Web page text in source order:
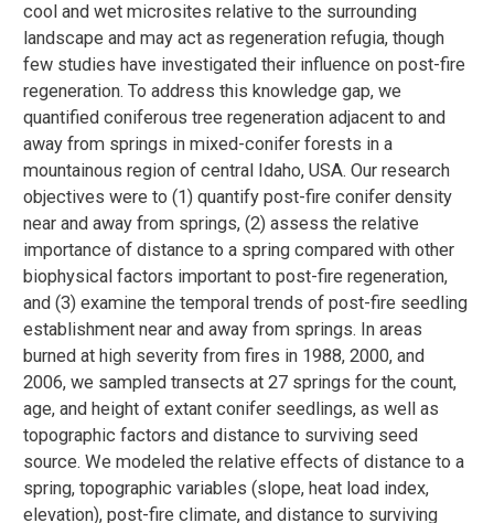
cool and wet microsites relative to the surrounding
landscape and may act as regeneration refugia, though
few studies have investigated their influence on post-fire
regeneration. To address this knowledge gap, we
quantified coniferous tree regeneration adjacent to and
away from springs in mixed-conifer forests in a
mountainous region of central Idaho, USA. Our research
objectives were to (1) quantify post-fire conifer density
near and away from springs, (2) assess the relative
importance of distance to a spring compared with other
biophysical factors important to post-fire regeneration,
and (3) examine the temporal trends of post-fire seedling
establishment near and away from springs. In areas
burned at high severity from fires in 1988, 2000, and
2006, we sampled transects at 27 springs for the count,
age, and height of extant conifer seedlings, as well as
topographic factors and distance to surviving seed
source. We modeled the relative effects of distance to a
spring, topographic variables (slope, heat load index,
elevation), post-fire climate, and distance to surviving